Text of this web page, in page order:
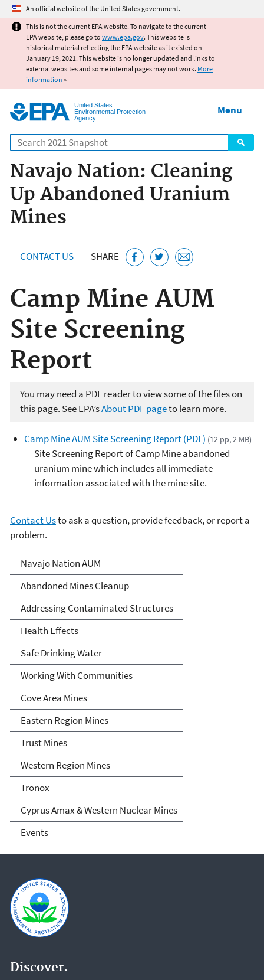
Jump to main content
An official website of the United States government.
This is not the current EPA website. To navigate to the current
EPA website, please go to www.epa.gov. This website is
historical material reflecting the EPA website as it existed on
January 19, 2021. This website is no longer updated and links to
external websites and some internal pages may not work. More
information »
United States
Environmental Protection
Agency
Search
Menu
Navajo Nation: Cleaning
Up Abandoned Uranium
Mines
CONTACT US SHARE
Camp Mine AUM
Site Screening
Report
You may need a PDF reader to view some of the files on
this page. See EPA’sAbout PDF pageto learn more.
Camp Mine AUM Site Screening Report (PDF) (12 pp, 2 MB)
Site Screening Report of Camp Mine abandoned
uranium mine which includes all immediate
information associated with the mine site.
Contact Usto ask a question, provide feedback, or report a
problem.
Abandoned Uranium Mines
Cleanup in the Navajo
Nation, Arizona, and New
Mexico
Navajo Nation AUM
Abandoned Mines Cleanup
Addressing Contaminated Structures
Health Effects
Safe Drinking Water
Working With Communities
Cove Area Mines
Eastern Region Mines
Trust Mines
Western Region Mines
Tronox
Cyprus Amax & Western Nuclear Mines
Events
Discover.